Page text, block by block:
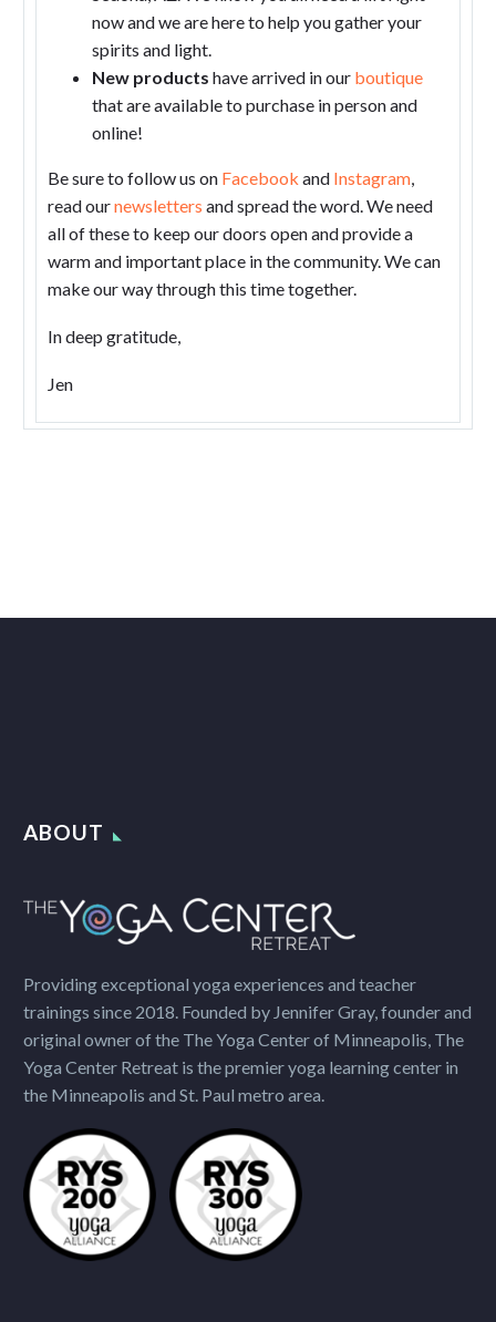
now and we are here to help you gather your
spirits and light.
New products have arrived in our boutique
that are available to purchase in person and
online!
Be sure to follow us on Facebook and Instagram,
read ournewsletters and spread the word. We need
all of these to keep our doors open and provide a
warm and important place in the community. We can
make our way through this time together.
In deep gratitude,
Jen
ABOUT
Providing exceptional yoga experiences and teacher
trainings since 2018. Founded by Jennifer Gray, founder and
original owner of the The Yoga Center of Minneapolis, The
Yoga Center Retreat is the premier yoga learning center in
the Minneapolis and St. Paul metro area.